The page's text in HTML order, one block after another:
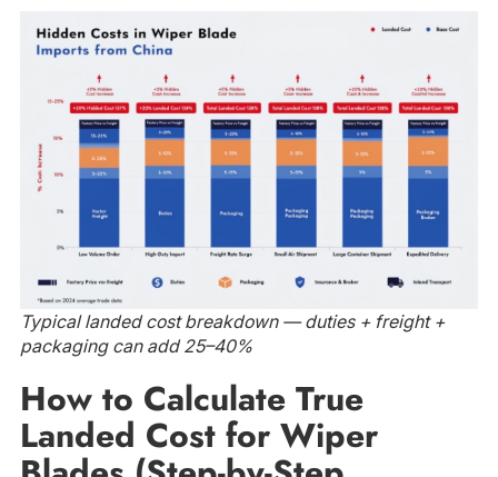
Typical landed cost breakdown — duties + freight +
packaging can add 25–40%
How to Calculate True
Landed Cost for Wiper